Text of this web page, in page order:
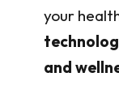
your
and